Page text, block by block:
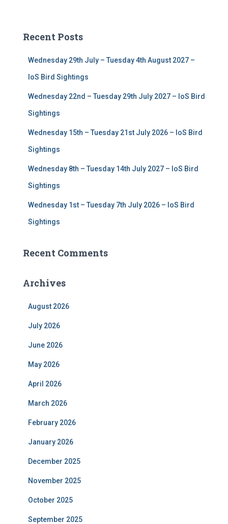
h
Recent Posts
Wednesday 29th July – Tuesday 4th August 2027 –
IoS Bird Sightings
Wednesday 22nd – Tuesday 29th July 2027 – IoS Bird
Sightings
Wednesday 15th – Tuesday 21st July 2026 – IoS Bird
Sightings
Wednesday 8th – Tuesday 14th July 2027 – IoS Bird
Sightings
Wednesday 1st – Tuesday 7th July 2026 – IoS Bird
Sightings
Recent Comments
Archives
August 2026
July 2026
June 2026
May 2026
April 2026
March 2026
February 2026
January 2026
December 2025
November 2025
October 2025
September 2025